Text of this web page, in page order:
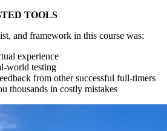
TOOLS
and framework in this course was:
experience
world testing
from other successful full-timers
thousands in costly mistakes